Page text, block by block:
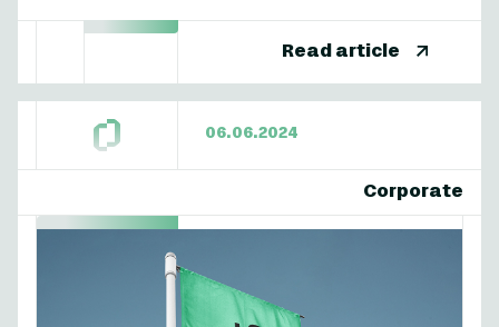
Read article
06.06.2024
Corporate